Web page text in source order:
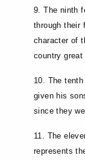
9. The ninth
through their
character of
country great
10. The
given his
since they
11. The
represents